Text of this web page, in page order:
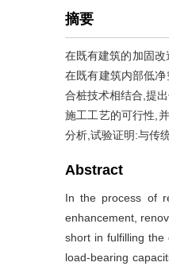
摘要
在既有建筑的加固
在既有建筑内部低
合桩技术相结合,提
施工工艺的可行性,
分析,试验证明:与传
Abstract
In the process of
enhancement,
short in fulfilling the
load-bearing